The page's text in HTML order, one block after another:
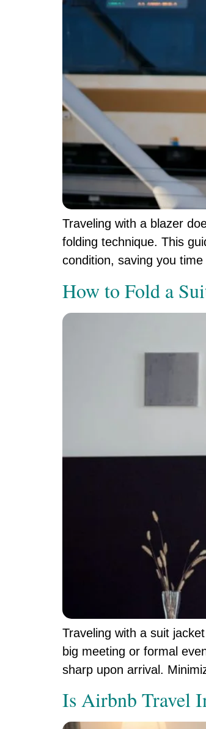
Traveling with a blazer
folding technique. This
condition, saving you
How to Fold a
Traveling with a suit
big meeting or formal
sharp upon arrival.
Is Airbnb Travel